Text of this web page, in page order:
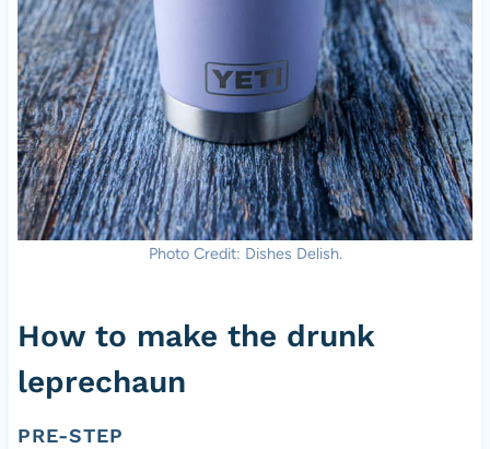
Photo Credit: Dishes Delish.
How to make the drunk
leprechaun
PRE-STEP